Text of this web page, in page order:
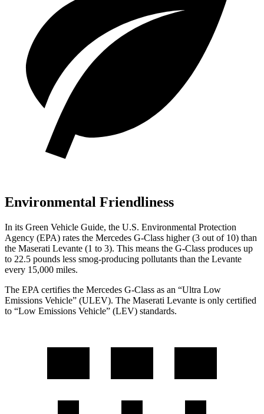
Environmental Friendliness
In its Green Vehicle Guide, the U.S. Environmental Protection
Agency (EPA) rates the Mercedes G-Class higher (3 out of 10) than
the Maserati Levante (1 to 3). This means the G-Class produces up
to 22.5 pounds less smog-producing pollutants than the Levante
every 15,000 miles.
The EPA certifies the Mercedes G-Class as an “Ultra Low
Emissions Vehicle” (ULEV). The Maserati Levante is only certified
to “Low Emissions Vehicle” (LEV) standards.